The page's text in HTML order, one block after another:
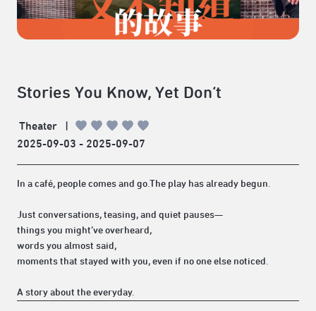
Stories You Know, Yet Don’t
Theater
|
2025-09-03 - 2025-09-07
In a café, people comes and go.The play has already begun.
Just conversations, teasing, and quiet pauses—
things you might’ve overheard,
words you almost said,
moments that stayed with you, even if no one else noticed.
A story about the everyday.